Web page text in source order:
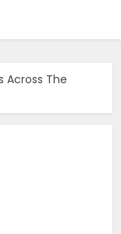
Across The